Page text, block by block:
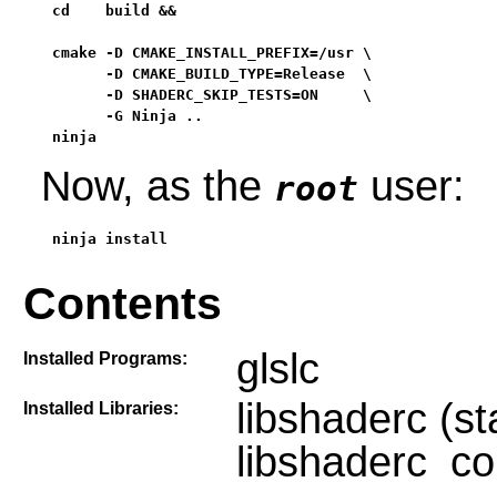
cd    build &&
cmake -D CMAKE_INSTALL_PREFIX=/usr \
      -D CMAKE_BUILD_TYPE=Release  \
      -D SHADERC_SKIP_TESTS=ON     \
      -G Ninja ..
ninja
Now, as the root user:
ninja install
Contents
Installed Programs: glslc
Installed Libraries:
libshaderc